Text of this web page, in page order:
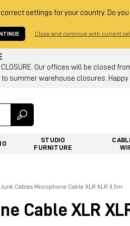
settings for your country. Do
Close and continue with current
CLOSURE: Our offices will be
summer warehouse closures.
STUDIO
FURNITURE
Junk Cables Microphone Cable XLR XLR 0,5m
Cable XLR